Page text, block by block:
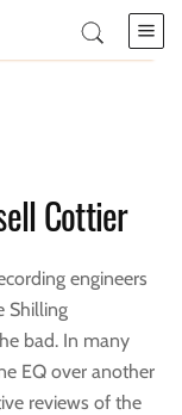
Cottier
engineers
Shilling
bad. In many
EQ over another
reviews of the